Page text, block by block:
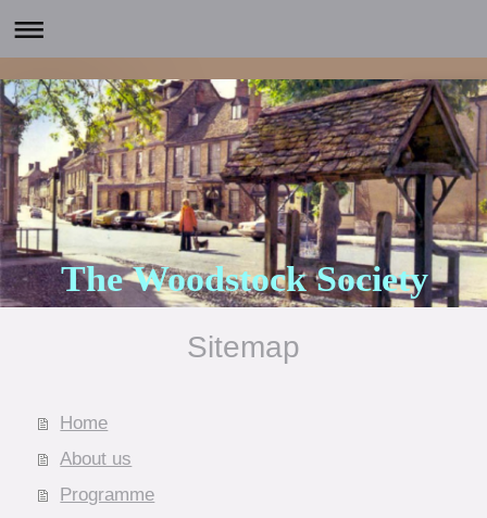
The Woodstock Society
Sitemap
Home
About us
Programme